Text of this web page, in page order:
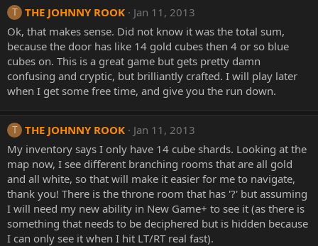
T THE JOHNNY ROOK
Jan 11, 2013
Ok, that makes sense. Did not know it was the total sum,
because the door has like 14 gold cubes then 4 or so blue
cubes on. This is a great game but gets pretty damn
confusing and cryptic, but brilliantly crafted. I will play later
when I get some free time, and give you the run down.
T THE JOHNNY ROOK
Jan 11, 2013
My inventory says I only have 14 cube shards. Looking at the
map now, I see different branching rooms that are all gold
and all white, so that will make it easier for me to navigate,
thank you! There is the throne room that has '?' but assuming
I will need my new ability in New Game+ to see it (as there is
something that needs to be deciphered but is hidden because
I can only see it when I hit LT/RT real fast).